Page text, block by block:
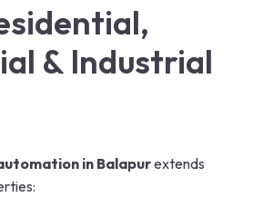
& Industrial
in Balapurextends